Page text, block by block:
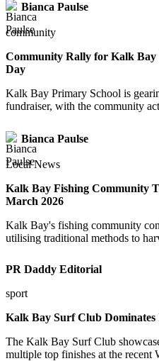
Bianca Paulse
community
Community Rally for Kalk
Day
Kalk Bay Primary School is
fundraiser, with the community
Bianca Paulse
Local News
Kalk Bay Fishing Community
March 2026
Kalk Bay's fishing community
utilising traditional methods to
PR Daddy Editorial
sport
Kalk Bay Surf Club Dominates
The Kalk Bay Surf Club
multiple top finishes at the recent